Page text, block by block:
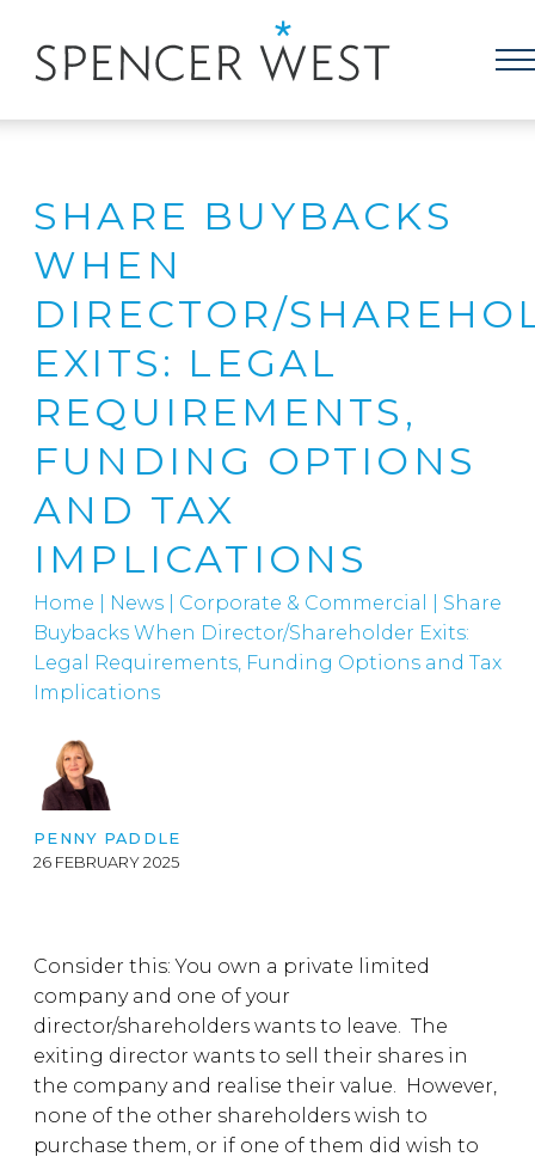
SHARE BUYBACKS
WHEN
DIRECTOR/
EXITS: LEGAL
REQUIREMENTS,
FUNDING OPTIONS
AND TAX
IMPLICATIONS
Home News Corporate & Commercial
Share
Buybacks When Director/Shareholder Exits:
Legal Requirements, Funding Options and Tax
Implications
PENNY PADDLE
26 FEBRUARY 2025
Consider this: You own a private limited
company and one of your
director/shareholders wants to leave. The
exiting director wants to sell their shares in
the company and realise their value. However,
none of the other shareholders wish to
purchase them, or if one of them did wish to